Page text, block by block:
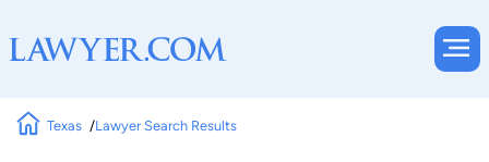
Texas Lawyer Search Results